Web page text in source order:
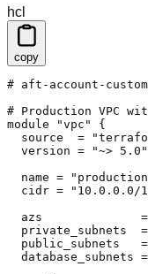
hcl
copy
# aft-account-
# Production VPC
module "vpc" {
source  =
  version = "~> 5.0"
name =
cidr = "10.0.0.0/
azs
private_subnets
public_subnets
database_subnets